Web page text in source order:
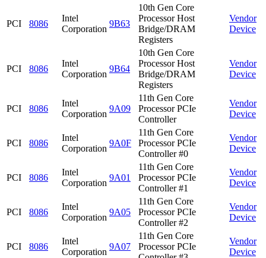
PCI 8086
Intel
Corporation
9B63
10th Gen Core
Processor Host
Bridge/DRAM
Registers
Vendor
Device
PCI 8086
Intel
Corporation
9B64
10th Gen Core
Processor Host
Bridge/DRAM
Registers
Vendor
Device
PCI 8086
Intel
Corporation
9A09
11th Gen Core
Processor PCIe
Controller
Vendor
Device
PCI 8086
Intel
Corporation
9A0F
11th Gen Core
Processor PCIe
Controller #0
Vendor
Device
PCI 8086
Intel
Corporation
9A01
11th Gen Core
Processor PCIe
Controller #1
Vendor
Device
PCI 8086
Intel
Corporation
9A05
11th Gen Core
Processor PCIe
Controller #2
Vendor
Device
PCI 8086
Intel
Corporation
9A07
11th Gen Core
Processor PCIe
Vendor
Device